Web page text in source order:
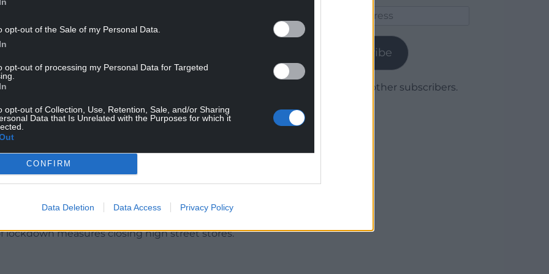
opt-out of the Sale of my Personal Data.
opt-out of processing my Personal Data for Targeted
opt-out of Collection, Use, Retention, Sale, and/or Sharing
Data that Is Unrelated with the Purposes for which it
CONFIRM
Data Deletion Data Access Privacy Policy
Cllr Bateman said: “Please forgive me for this
wall but it was on the news last night about
warehouse on Deeside, whether it’s
anything they can do for people in
local delivery centre in Flintshire in September
items are held there.
in Sealand resulted in the creation of around
independent companies to collect and deliver
by 51 per cent to £19.4bn as more people
measures closing high street stores.
Subscribe
Join 1,780 other subscribers.